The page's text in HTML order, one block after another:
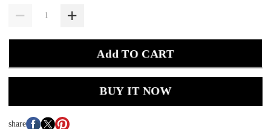
Add TO CART
BUY IT NOW
share